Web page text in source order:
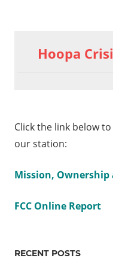
navigation
Exercise
Hoopa
Click the link below
our station:
Mission, Ownership
FCC Online Report
RECENT POSTS